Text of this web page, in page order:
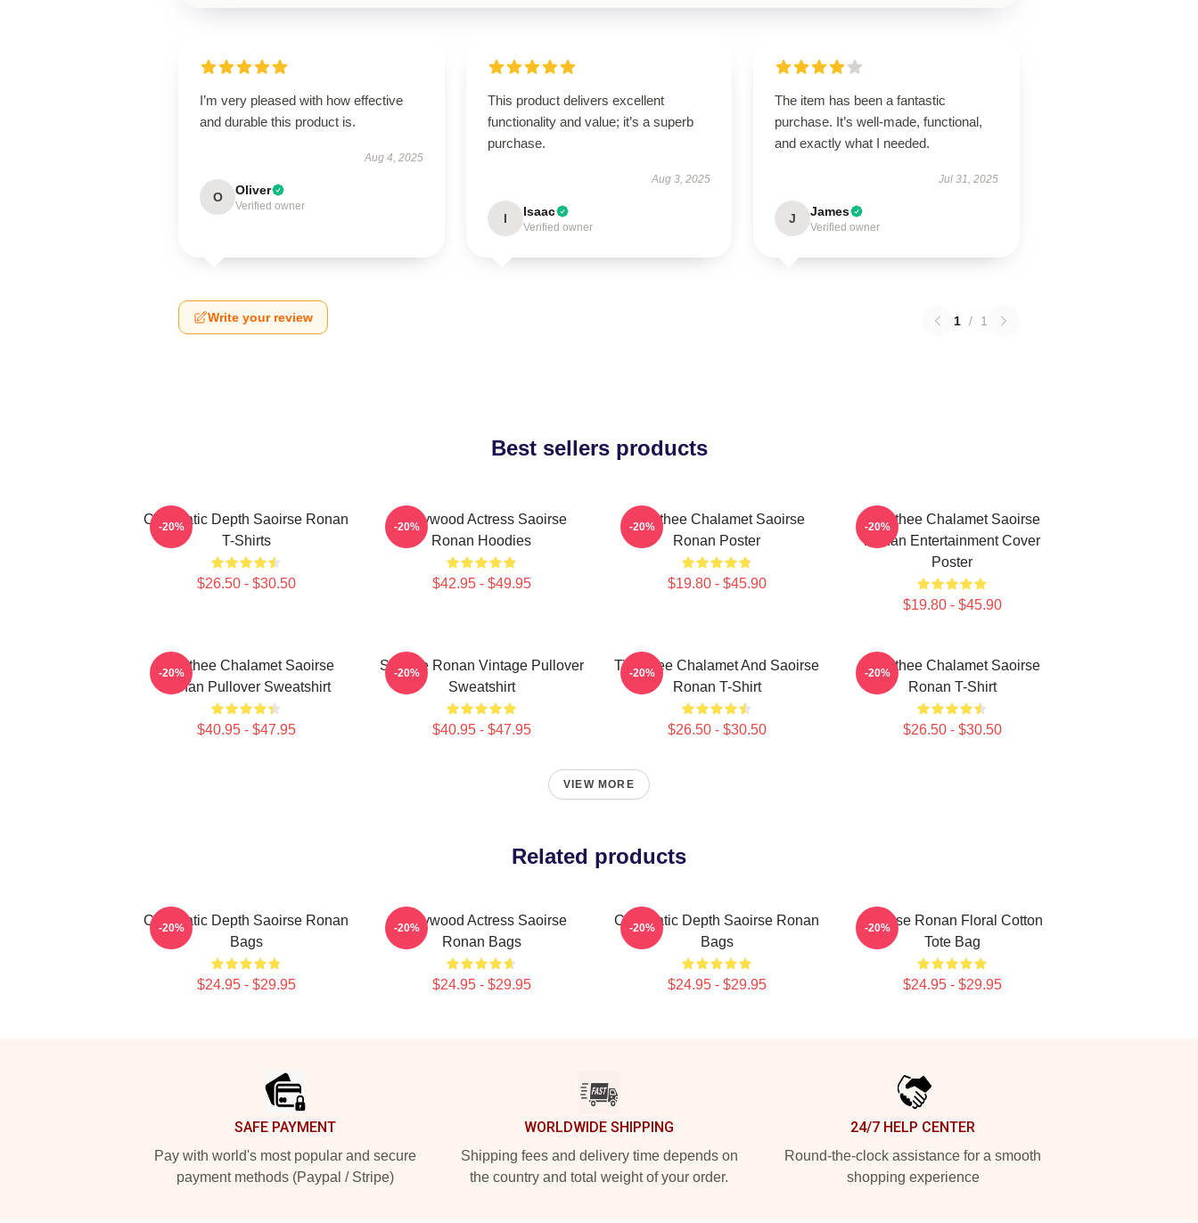
I’m very pleased with how effective
and durable this product is.
Aug 4, 2025
O Oliver
Verified owner
This product delivers excellent
functionality and value; it’s a superb
purchase.
Aug 3, 2025
I Isaac
Verified owner
The item has been a fantastic
purchase. It’s well-made, functional,
and exactly what I needed.
Jul 31, 2025
J James
Verified owner
Write your review 1 / 1
Best sellers products
Cinematic Depth Saoirse Ronan
T-Shirts
$26.50 - $30.50
-20%
Hollywood Actress Saoirse
Ronan Hoodies
$42.95 - $49.95
-20%
Timothee Chalamet Saoirse
Ronan Poster
$19.80 - $45.90
-20%
Timothee Chalamet Saoirse
Ronan Entertainment Cover
Poster
$19.80 - $45.90
-20%
Timothee Chalamet Saoirse
Ronan Pullover Sweatshirt
$40.95 - $47.95
-20%
Saoirse Ronan Vintage Pullover
Sweatshirt
$40.95 - $47.95
-20%
Timothee Chalamet And Saoirse
Ronan T-Shirt
$26.50 - $30.50
-20%
Timothee Chalamet Saoirse
Ronan T-Shirt
$26.50 - $30.50
-20%
VIEW MORE
Related products
Cinematic Depth Saoirse Ronan
Bags
$24.95 - $29.95
-20%
Hollywood Actress Saoirse
Ronan Bags
$24.95 - $29.95
-20%
Cinematic Depth Saoirse Ronan
Bags
$24.95 - $29.95
-20%
Saoirse Ronan Floral Cotton
Tote Bag
$24.95 - $29.95
-20%
SAFE PAYMENT
Pay with world's most popular and secure
payment methods (Paypal / Stripe)
WORLDWIDE SHIPPING
Shipping fees and delivery time depends on
the country and total weight of your order.
24/7 HELP CENTER
Round-the-clock assistance for a smooth
shopping experience